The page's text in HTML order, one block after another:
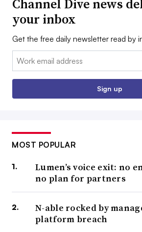
Channel Dive news
your inbox
Get the free daily newsletter read by
Email:
Sign up
MOST POPULAR
Lumen’s voice exit: no
no plan for partners
N-able rocked by
platform breach